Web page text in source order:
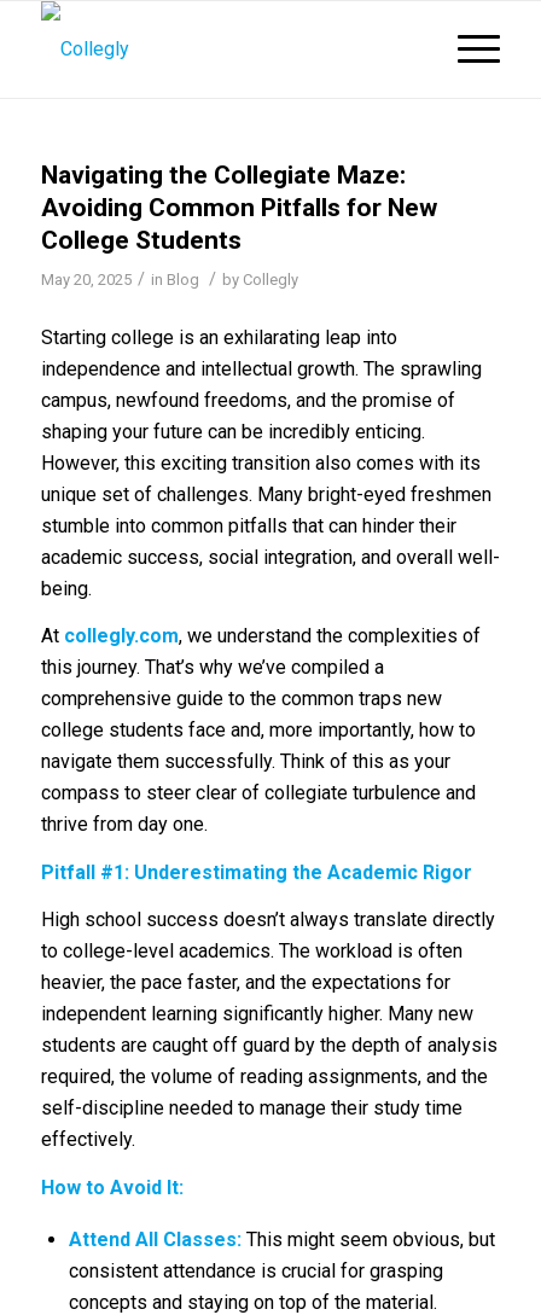
Navigating the Collegiate Maze:
Avoiding Common Pitfalls for New
College Students
May 20, 2025 / in Blog / by Collegly
Starting college is an exhilarating leap into
independence and intellectual growth. The sprawling
campus, newfound freedoms, and the promise of
shaping your future can be incredibly enticing.
However, this exciting transition also comes with its
unique set of challenges. Many bright-eyed freshmen
stumble into common pitfalls that can hinder their
academic success, social integration, and overall well-
being.
At collegly.com, we understand the complexities of
this journey. That’s why we’ve compiled a
comprehensive guide to the common traps new
college students face and, more importantly, how to
navigate them successfully. Think of this as your
compass to steer clear of collegiate turbulence and
thrive from day one.
Pitfall #1: Underestimating the Academic Rigor
High school success doesn’t always translate directly
to college-level academics. The workload is often
heavier, the pace faster, and the expectations for
independent learning significantly higher. Many new
students are caught off guard by the depth of analysis
required, the volume of reading assignments, and the
self-discipline needed to manage their study time
effectively.
How to Avoid It:
Attend All Classes:This might seem obvious, but
consistent attendance is crucial for grasping
concepts and staying on top of the material.